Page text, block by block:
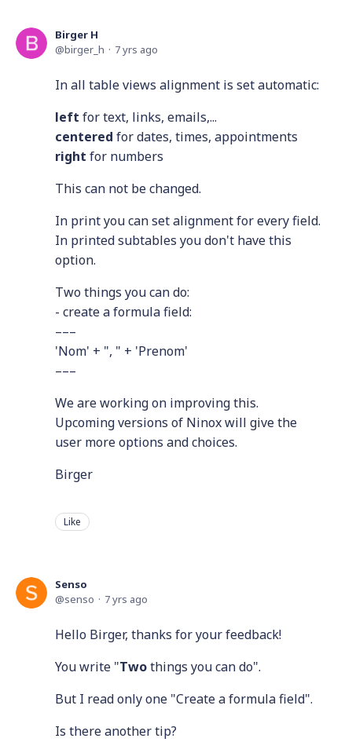
Birger H
birger_h
7 yrs ago
In all table views alignment is set automatic:
left for text, links, emails,...
centered for dates, times, appointments
right for numbers
This can not be changed.
In print you can set alignment for every field.
In printed subtables you don't have this
option.
Two things you can do:
- create a formula field:
–––
'Nom' + ", " + 'Prenom'
–––
We are working on improving this.
Upcoming versions of Ninox will give the
user more options and choices.
Birger
Like
Senso
senso
7 yrs ago
Hello Birger, thanks for your feedback!
You write "Twothings you can do".
But I read only one "Create a formula field".
Is there another tip?